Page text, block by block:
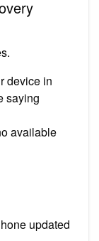
device in
saying
available
updated